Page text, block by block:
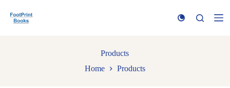
k
Products
Home
Products